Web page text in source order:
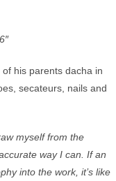
his parents dacha in
secateurs, nails and
myself from the
way I can. If an
into the work, it’s like